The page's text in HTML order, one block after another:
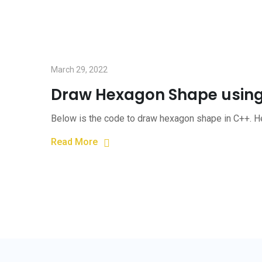
March 29, 2022
Draw Hexagon Shape
Below is the code to draw hexagon shape in C++.
Read More